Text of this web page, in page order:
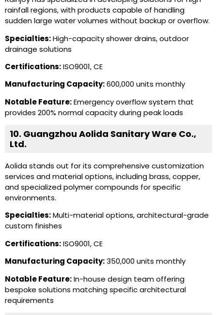
rainfall regions, with products capable of handling
sudden large water volumes without backup or overflow.
Specialties:High-capacity shower drains, outdoor
drainage solutions
Certifications:ISO9001, CE
Manufacturing Capacity:600,000 units monthly
Notable Feature:Emergency overflow system that
provides 200% normal capacity during peak loads
10. Guangzhou Aolida Sanitary Ware Co.,
Ltd.
Aolida stands out for its comprehensive customization
services and material options, including brass, copper,
and specialized polymer compounds for specific
environments.
Specialties:Multi-material options, architectural-grade
custom finishes
Certifications:ISO9001, CE
Manufacturing Capacity:350,000 units monthly
Notable Feature:In-house design team offering
bespoke solutions matching specific architectural
requirements